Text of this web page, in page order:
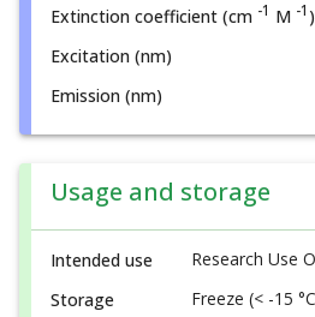
Extinction coefficient (cm -1 M -1 )
Excitation (nm)
Emission (nm)
Usage and storage
Intended use
Research Use
Storage
Freeze (< -15